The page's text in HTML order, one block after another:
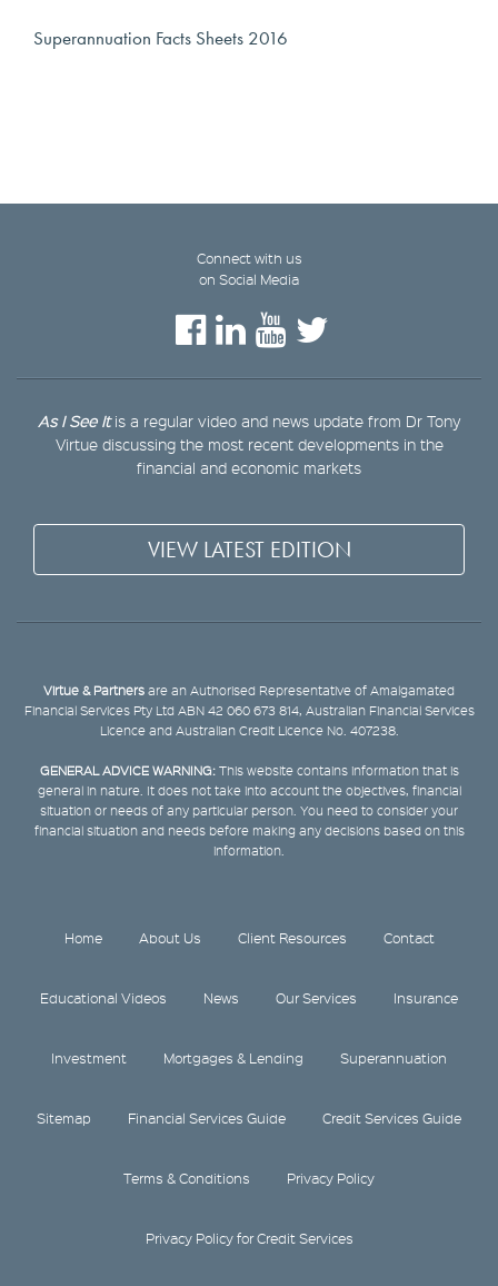
Superannuation Facts Sheets 2016
Connect with us
on Social Media
As I See Itis a regular video and news update from Dr Tony
Virtue discussing the most recent developments in the
financial and economic markets
VIEW LATEST EDITION
Virtue & Partners are an Authorised Representative of Amalgamated
Financial Services Pty Ltd ABN 42 060 673 814, Australian Financial Services
Licence and Australian Credit Licence No. 407238.
GENERAL ADVICE WARNING:This website contains information that is
general in nature. It does not take into account the objectives, financial
situation or needs of any particular person. You need to consider your
financial situation and needs before making any decisions based on this
information.
Home About Us Client Resources Contact
Educational Videos News Our Services Insurance
Investment Mortgages & Lending Superannuation
Sitemap Financial Services Guide Credit Services Guide
Terms & Conditions Privacy Policy
Privacy Policy for Credit Services